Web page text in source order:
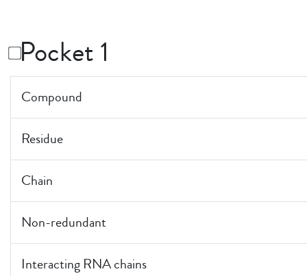
Pocket 1
Compound
Residue
Chain
Non-redundant
Interacting RNA chains